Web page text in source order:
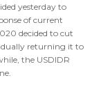
yesterday to
of current
decided to cut
returning it to
the USDIDR